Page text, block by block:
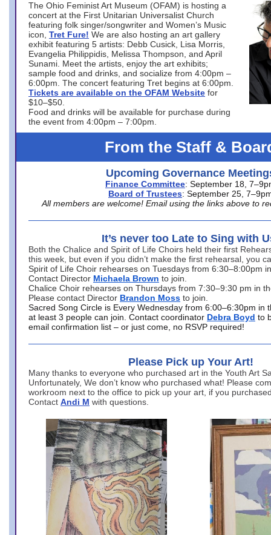
The Ohio Feminist Art Museum (OFAM) is hosting a
concert at the First Unitarian Universalist Church
featuring folk singer/songwriter and Women’s Music
icon, Tret Fure! We are also hosting an art gallery
exhibit featuring 5 artists: Debb Cusick, Lisa Morris,
Evangelia Philippidis, Melissa Thompson, and April
Sunami. Meet the artists, enjoy the art exhibits;
sample food and drinks, and socialize from 4:00pm –
6:00pm. The concert featuring Tret begins at 6:00pm.
Tickets are available on the OFAM Website for
$10–$50.
Food and drinks will be available for purchase during
the event from 4:00pm – 7:00pm.
From the Staff &
Upcoming Governance
Finance Committee: September 18,
Board of Trustees: September 25,
All members are welcome! Email using the links above to
It’s never too Late to Sing with
Both the Chalice and Spirit of Life Choirs held their first
this week, but even if you didn’t make the first rehearsal, you
Spirit of Life Choir rehearses on Tuesdays from 6:30–8:00pm
Contact Director Michaela Brown to join.
Chalice Choir rehearses on Thursdays from 7:30–9:30 pm in
Please contact Director Brandon Moss to join.
Sacred Song Circle is Every Wednesday from 6:00–6:30pm in
at least 3 people can join. Contact coordinator Debra Boyd to
email confirmation list – or just come, no RSVP required!
Please Pick up Your Art!
Many thanks to everyone who purchased art in the Youth Art
Unfortunately, We don’t know who purchased what! Please
workroom next to the office to pick up your art, if you
Contact Andi M with questions.